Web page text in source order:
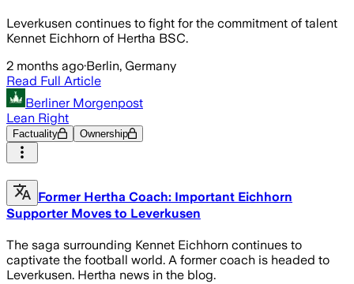
Leverkusen continues to fight for the commitment of talent
Kennet Eichhorn of Hertha BSC.
2 months ago·Berlin, Germany
Read Full Article
Berliner Morgenpost
Lean Right
Factuality Ownership
Former Hertha Coach: Important Eichhorn
Supporter Moves to Leverkusen
The saga surrounding Kennet Eichhorn continues to
captivate the football world. A former coach is headed to
Leverkusen. Hertha news in the blog.